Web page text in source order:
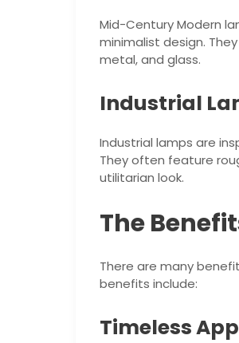
Mid-Century Modern
minimalist design.
metal, and glass.
Industrial
Industrial lamps are
They often feature
utilitarian look.
The
There are many
benefits include:
Timeless